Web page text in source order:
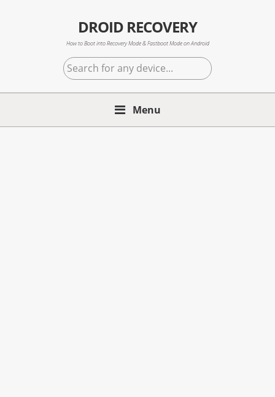
DROID RECOVERY
How to Boot into Recovery Mode & Fastboot Mode on Android
Search
for
any
Menu